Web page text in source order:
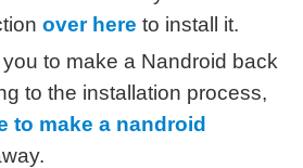
over here to install it.
to make a Nandroid back
to the installation process,
to make a nandroid